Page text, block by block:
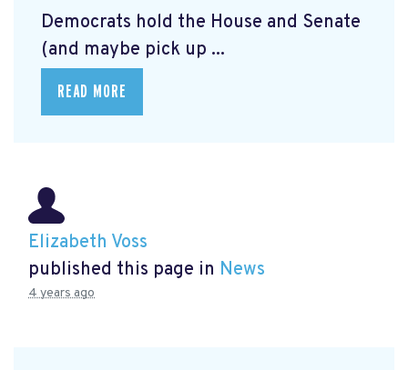
Democrats hold the House and Senate
(and maybe pick up ...
READ MORE
Elizabeth Voss
published this page in News
4 years ago